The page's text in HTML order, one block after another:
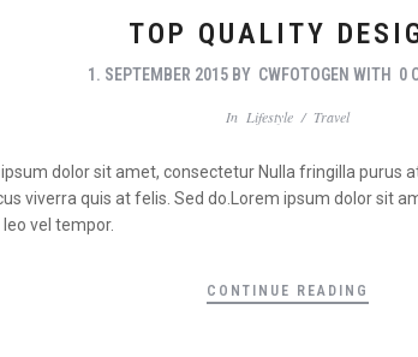
TOP QUALITY
1. SEPTEMBER 2015 BY CWFOTOGEN WITH 0
In Lifestyle/ Travel
dolor sit amet, consectetur Nulla fringilla
viverra quis at felis. Sed do.Lorem ipsum dolor sit
vel tempor.
CONTINUE READING